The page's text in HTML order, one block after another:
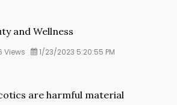
and Wellness
Views 1/23/2023 5:20:55 PM
are harmful material